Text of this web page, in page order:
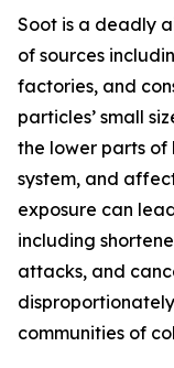
Soot is a deadly
of sources
factories, and
particles’ small
the lower parts of
system, and
exposure can
including
attacks, and
communities of